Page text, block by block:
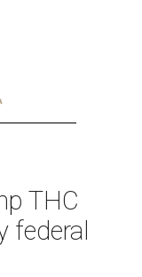
THC
federal